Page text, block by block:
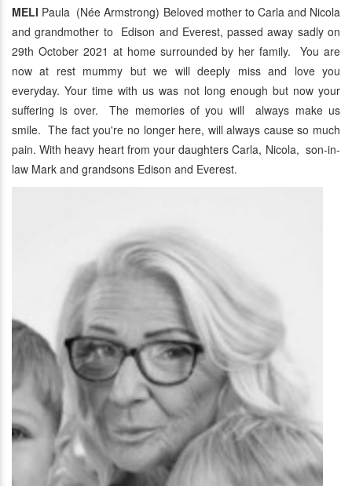
MELI Paula (Née Armstrong) Beloved mother to Carla and Nicola
and grandmother to Edison and Everest, passed away sadly on
29th October 2021 at home surrounded by her family. You are
now at rest mummy but we will deeply miss and love you
everyday. Your time with us was not long enough but now your
suffering is over. The memories of you will always make us
smile. The fact you're no longer here, will always cause so much
pain. With heavy heart from your daughters Carla, Nicola, son-in-
law Mark and grandsons Edison and Everest.